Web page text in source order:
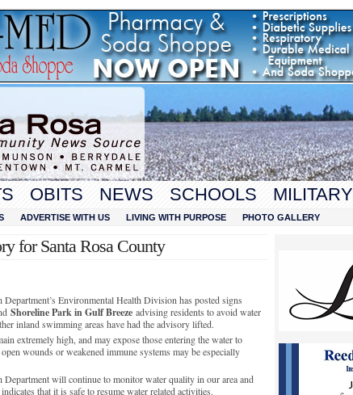
OBITS NEWS SCHOOLS MILITARY
ADVERTISE WITH US LIVING WITH PURPOSE PHOTO GALLERY
for Santa Rosa County
Department’s Environmental Health Division has posted signs
Shoreline Park in Gulf Breeze advising residents to avoid water
inland swimming areas have had the advisory lifted.
extremely high, and may expose those entering the water to
wounds or weakened immune systems may be especially
Department will continue to monitor water quality in our area and
that it is safe to resume water related activities.